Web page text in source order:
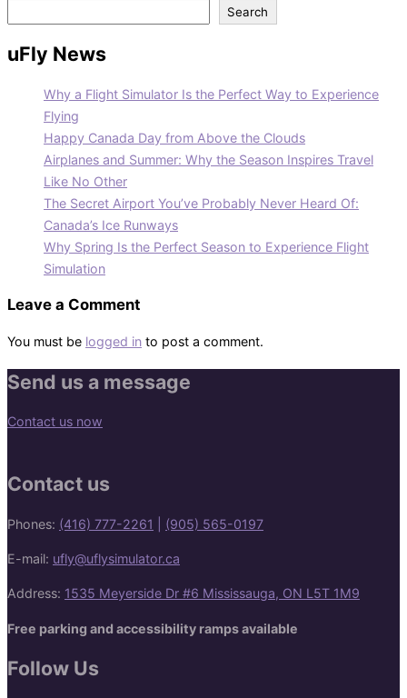
Search
uFly News
Why a Flight Simulator Is the Perfect Way to Experience
Flying
Happy Canada Day from Above the Clouds
Airplanes and Summer: Why the Season Inspires Travel
Like No Other
The Secret Airport You’ve Probably Never Heard Of:
Canada’s Ice Runways
Why Spring Is the Perfect Season to Experience Flight
Simulation
Leave a Comment
You must be logged in to post a comment.
Send us a message
Contact us now
Contact us
Phones: (416) 777-2261 (905) 565-0197
E-mail: ufly@uflysimulator.ca
Address: 1535 Meyerside Dr #6 Mississauga, ON L5T 1M9
Free parking and accessibility ramps available
Follow Us